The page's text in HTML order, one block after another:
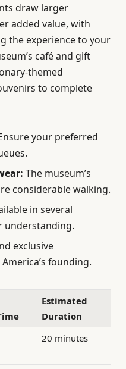
draw larger
added value, with
the experience to your
café and gift
themed
to complete
your preferred
The museum’s
considerable walking.
in several
understanding.
exclusive
founding.
Estimated
Duration
20 minutes